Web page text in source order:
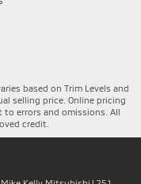
based on Trim Levels and
selling price. Online pricing
errors and omissions. All
credit.